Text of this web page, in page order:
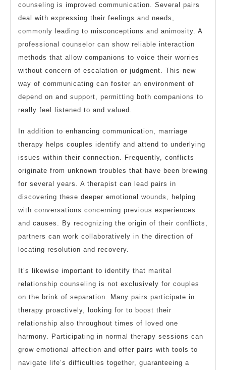
counseling is improved communication. Several pairs
deal with expressing their feelings and needs,
commonly leading to misconceptions and animosity. A
professional counselor can show reliable interaction
methods that allow companions to voice their worries
without concern of escalation or judgment. This new
way of communicating can foster an environment of
depend on and support, permitting both companions to
really feel listened to and valued.
In addition to enhancing communication, marriage
therapy helps couples identify and attend to underlying
issues within their connection. Frequently, conflicts
originate from unknown troubles that have been brewing
for several years. A therapist can lead pairs in
discovering these deeper emotional wounds, helping
with conversations concerning previous experiences
and causes. By recognizing the origin of their conflicts,
partners can work collaboratively in the direction of
locating resolution and recovery.
It’s likewise important to identify that marital
relationship counseling is not exclusively for couples
on the brink of separation. Many pairs participate in
therapy proactively, looking for to boost their
relationship also throughout times of loved one
harmony. Participating in normal therapy sessions can
grow emotional affection and offer pairs with tools to
navigate life’s difficulties together, guaranteeing a